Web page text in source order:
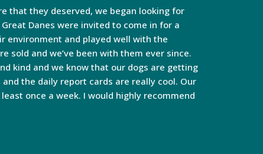
that they deserved, we began looking for
Danes were invited to come in for a
environment and played well with the
sold and we’ve been with them ever since.
kind and we know that our dogs are getting
the daily report cards are really cool. Our
once a week. I would highly recommend